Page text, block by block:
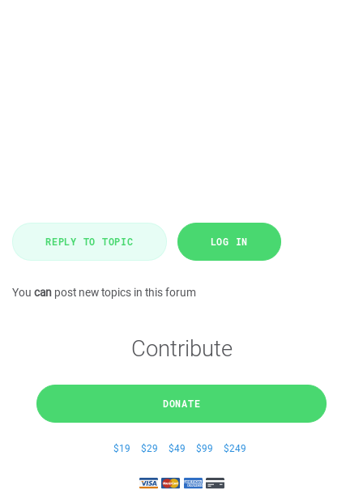
REPLY TO TOPIC LOG IN
You can post new topics in this forum
Contribute
DONATE
$19 $29 $49 $99 $249